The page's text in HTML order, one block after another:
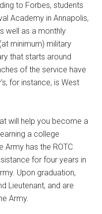
to Forbes, students
Academy in Annapolis,
well as a monthly
minimum) military
that starts around
of the service have
for instance, is West
will help you become a
a college
Army has the ROTC
for four years in
Upon graduation,
Lieutenant, and are
Army.